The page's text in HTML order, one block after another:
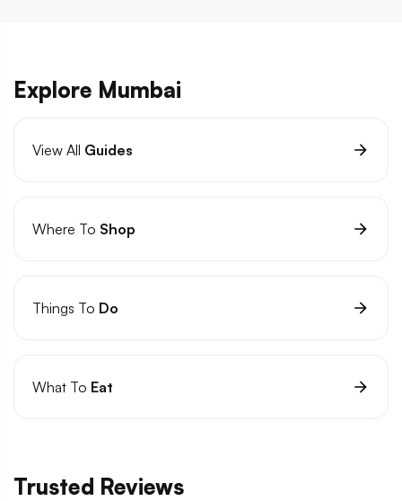
Explore Mumbai
View All Guides
Where To Shop
Things To Do
What To Eat
Trusted Reviews